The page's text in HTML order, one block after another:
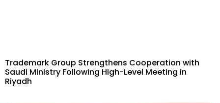
Trademark Group Strengthens Cooperation with
Saudi Ministry Following High-Level Meeting in
Riyadh